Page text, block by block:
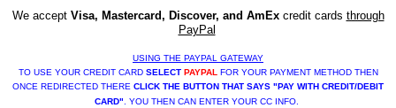
We accept Visa, Mastercard, Discover, and AmExcredit cards through
PayPal
USING THE PAYPAL GATEWAY
TO USE YOUR CREDIT CARD SELECT PAYPALFOR YOUR PAYMENT METHOD THEN
ONCE REDIRECTED THERE CLICK THE BUTTON THAT SAYS "PAY WITH CREDIT/DEBIT
CARD". YOU THEN CAN ENTER YOUR CC INFO.